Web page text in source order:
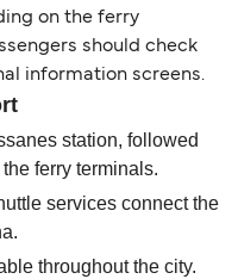
on the ferry
should check
information screens.
station, followed
ferry terminals.
services connect the
throughout the city.